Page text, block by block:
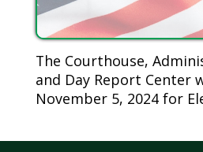
The Courthouse,
and Day Report Center
November 5, 2024 for